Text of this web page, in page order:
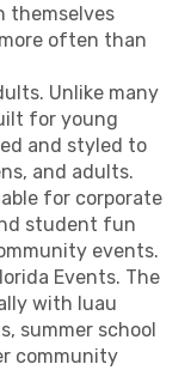
themselves
often than
Unlike many
for young
and styled to
and adults.
for corporate
student fun
events.
Events. The
with luau
summer school
community